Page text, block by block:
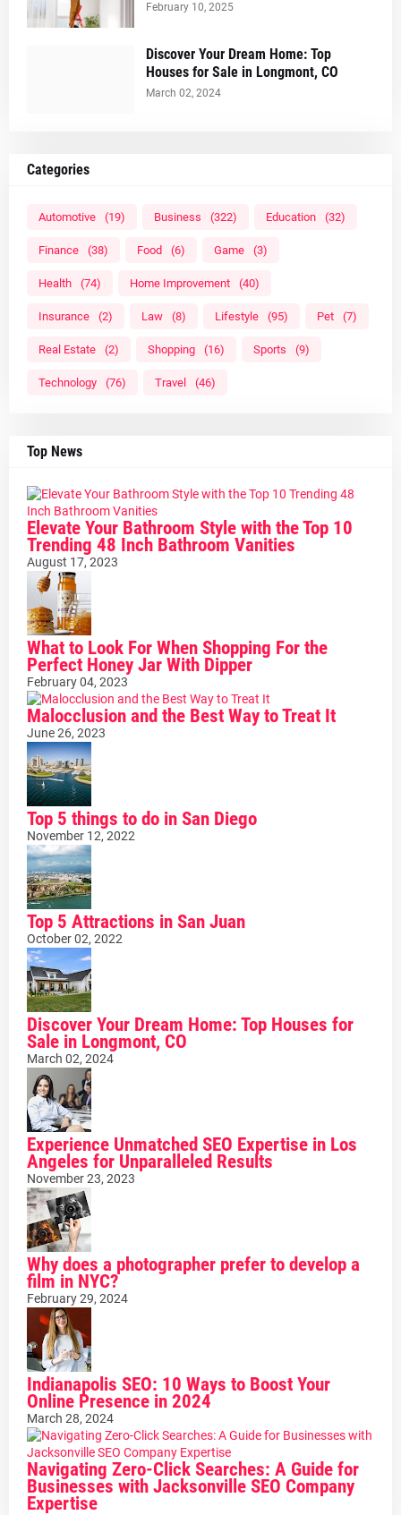
February 10, 2025
Discover Your Dream Home: Top
Houses for Sale in Longmont, CO
March 02, 2024
Categories
Automotive (19) Business (322) Education (32)
Finance (38) Food (6) Game (3)
Health (74) Home Improvement (40)
Insurance (2) Law (8) Lifestyle (95) Pet (7)
Real Estate (2) Shopping (16) Sports (9)
Technology (76) Travel (46)
Top News
Elevate Your Bathroom Style with the Top 10
Trending 48 Inch Bathroom Vanities
August 17, 2023
What to Look For When Shopping For the
Perfect Honey Jar With Dipper
February 04, 2023
Malocclusion and the Best Way to Treat It
June 26, 2023
Top 5 things to do in San Diego
November 12, 2022
Top 5 Attractions in San Juan
October 02, 2022
Discover Your Dream Home: Top Houses for
Sale in Longmont, CO
March 02, 2024
Experience Unmatched SEO Expertise in Los
Angeles for Unparalleled Results
November 23, 2023
Why does a photographer prefer to develop a
film in NYC?
February 29, 2024
Indianapolis SEO: 10 Ways to Boost Your
Online Presence in 2024
March 28, 2024
Navigating Zero-Click Searches: A Guide for
Businesses with Jacksonville SEO Company
Expertise